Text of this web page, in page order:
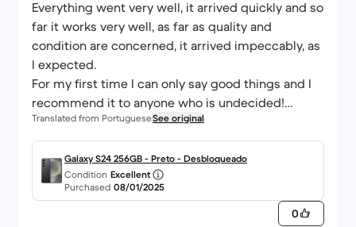
Everything went very well, it arrived quickly and so
far it works very well, as far as quality and
condition are concerned, it arrived impeccably, as
I expected.
For my first time I can only say good things and I
recommend it to anyone who is undecided!
Thank you Black Market. :)
Translated from PortugueseSee original
Galaxy S24 256GB - Preto - Desbloqueado
Condition Excellent
Purchased 08/01/2025
0